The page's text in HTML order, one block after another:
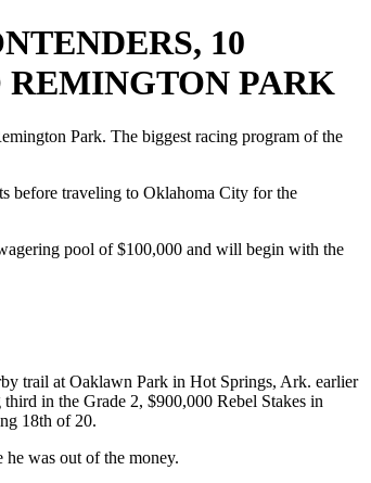
10
REMINGTON PARK
Park. The biggest racing program of the
before traveling to Oklahoma City for the
pool of $100,000 and will begin with the
trail at Oaklawn Park in Hot Springs, Ark. earlier
in the Grade 2, $900,000 Rebel Stakes in
18th of 20.
was out of the money.